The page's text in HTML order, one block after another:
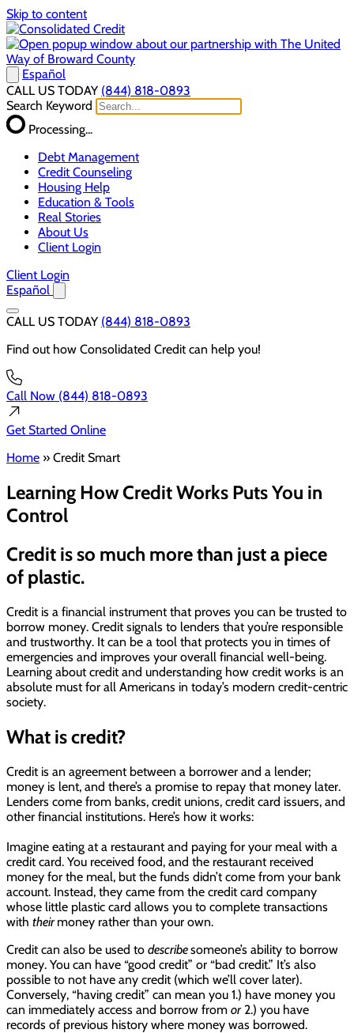
Skip to content
Español
CALL US TODAY (844) 818-0893
Search Keyword
Processing...
Debt Management
Credit Counseling
Housing Help
Education & Tools
Real Stories
About Us
Client Login
Client Login
Español
CALL US TODAY (844) 818-0893
Find out how Consolidated Credit can help you!
Call Now (844) 818-0893
Get Started Online
Home » Credit Smart
Learning How Credit Works Puts You in
Control
Credit is so much more than just a piece
of plastic.
Credit is a financial instrument that proves you can be trusted to
borrow money. Credit signals to lenders that you’re responsible
and trustworthy. It can be a tool that protects you in times of
emergencies and improves your overall financial well-being.
Learning about credit and understanding how credit works is an
absolute must for all Americans in today’s modern credit-centric
society.
What is credit?
Credit is an agreement between a borrower and a lender;
money is lent, and there’s a promise to repay that money later.
Lenders come from banks, credit unions, credit card issuers, and
other financial institutions. Here’s how it works:
Imagine eating at a restaurant and paying for your meal with a
credit card. You received food, and the restaurant received
money for the meal, but the funds didn’t come from your bank
account. Instead, they came from the credit card company
whose little plastic card allows you to complete transactions
with theirmoney rather than your own.
Credit can also be used to describesomeone’s ability to borrow
money. You can have “good credit” or “bad credit.” It’s also
possible to not have any credit (which we’ll cover later).
Conversely, “having credit” can mean you 1.) have money you
can immediately access and borrow from or2.) you have
records of previous history where money was borrowed.